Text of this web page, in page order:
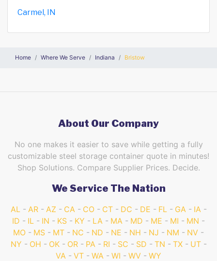
Carmel, IN
Home Where We Serve Indiana Bristow
About Our Company
No one makes it easier to save while getting a fully
customizable steel storage container quote in minutes!
Shop Solutions. Compare Supplier Prices. Decide.
We Service The Nation
AL AR AZ CA CO CT DC DE FL GA
IA
ID
IL IN KS KY LA MA MD ME MI
MN
MO
MS MT NC ND NE NH NJ NM
NV
NY
OH OK OR PA RI SC SD TN TX
UT
VA
VT WA WI WV WY